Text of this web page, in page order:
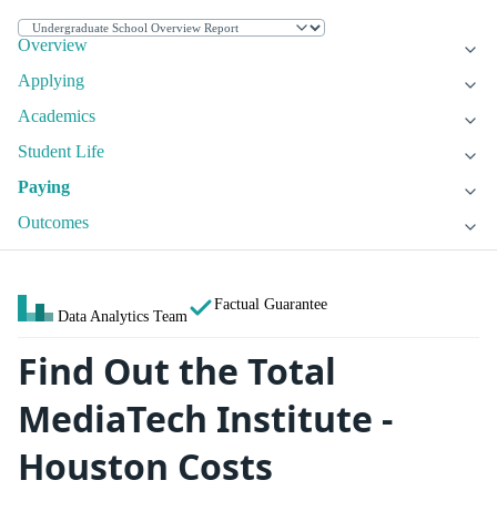
Overview
Applying
Academics
Student Life
Paying
Outcomes
Data Analytics Team
Factual Guarantee
Find Out the Total
MediaTech Institute -
Houston Costs